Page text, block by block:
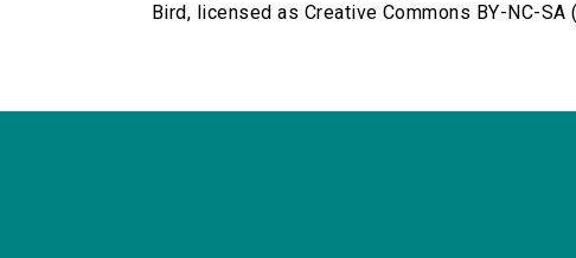
Bird, licensed as Creative Commons BY-NC-SA